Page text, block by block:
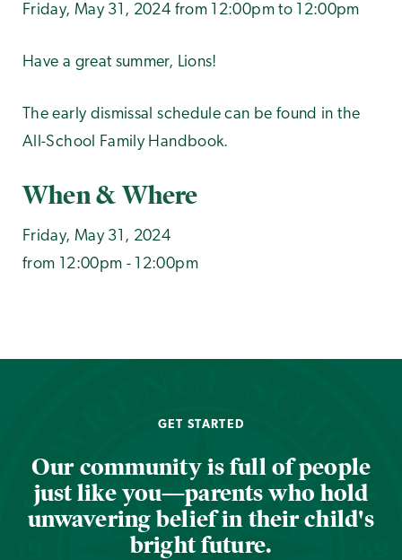
Friday, May 31, 2024 from 12:00pm to 12:00pm
Have a great summer, Lions!
The early dismissal schedule can be found in the
All-School Family Handbook.
When & Where
Friday, May 31, 2024
from 12:00pm - 12:00pm
GET STARTED
Our community is full of people
just like you—parents who hold
unwavering belief in their child's
bright future.